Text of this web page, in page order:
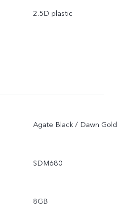
2.5D plastic
Agate Black / Dawn Gold
SDM680
8GB